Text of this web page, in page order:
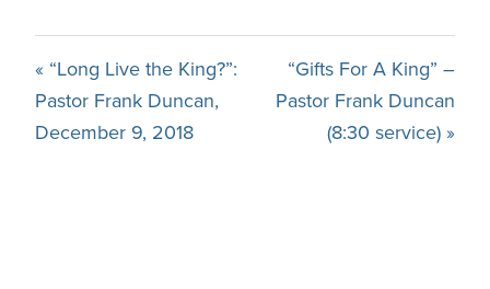
« “Long Live the King?”:
Pastor Frank Duncan,
December 9, 2018
“Gifts For A King” –
Pastor Frank Duncan
(8:30 service) »